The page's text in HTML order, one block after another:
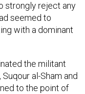
strongly reject any
seemed to
with a dominant
the militant
al-Sham and
to the point of